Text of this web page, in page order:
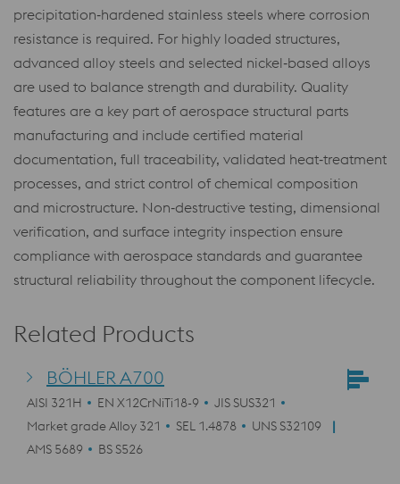
precipitation‑hardened stainless steels where corrosion
resistance is required. For highly loaded structures,
advanced alloy steels and selected nickel‑based alloys
are used to balance strength and durability. Quality
features are a key part of aerospace structural parts
manufacturing and include certified material
documentation, full traceability, validated heat‑treatment
processes, and strict control of chemical composition
and microstructure. Non‑destructive testing, dimensional
verification, and surface integrity inspection ensure
compliance with aerospace standards and guarantee
structural reliability throughout the component lifecycle.
Related Products
BÖHLER A700
AISI 321H EN X12CrNiTi18-9
JIS SUS321
Market grade Alloy 321
SEL 1.4878
UNS S32109
AMS 5689
BS S526